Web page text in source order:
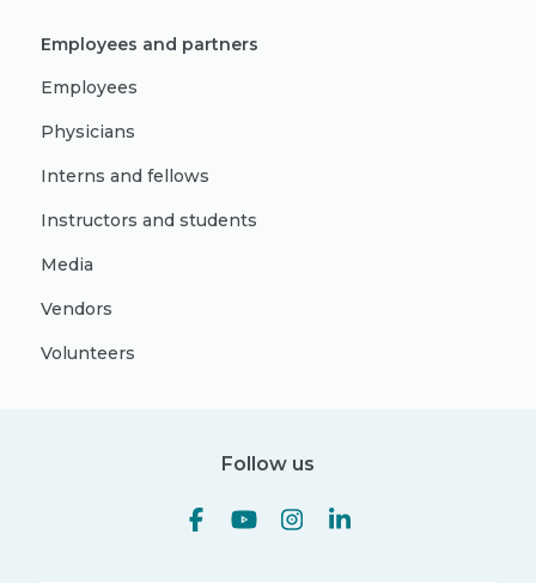
Employees and partners
Employees
Physicians
Interns and fellows
Instructors and students
Media
Vendors
Volunteers
Follow us